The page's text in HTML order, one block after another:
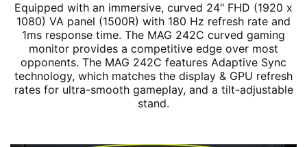
Equipped with an immersive, curved 24" FHD (1920 x
1080) VA panel (1500R) with 180 Hz refresh rate and
1ms response time. The MAG 242C curved gaming
monitor provides a competitive edge over most
opponents. The MAG 242C features Adaptive Sync
technology, which matches the display & GPU refresh
rates for ultra-smooth gameplay, and a tilt-adjustable
stand.